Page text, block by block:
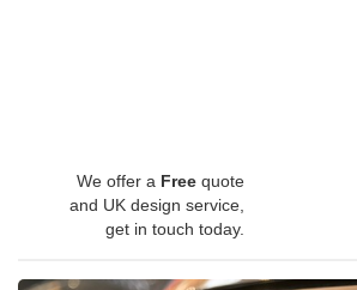
We offer a Free quote
and UK design service,
get in touch today.